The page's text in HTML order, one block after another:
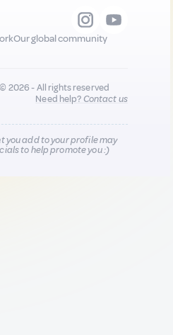
Our global community
2026 - All rights reserved
Need help?Contact us
you add to your profile may
to help promote you :)